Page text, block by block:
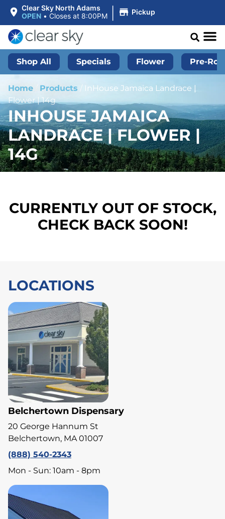
Clear Sky North Adams
OPEN • Closes at 8:00PM | Pickup
Shop All Specials Flower Pre-
Home Products / InHouse Jamaica Landrace |
Flower | 14g
INHOUSE JAMAICA
LANDRACE | FLOWER |
14G
CURRENTLY OUT OF STOCK,
CHECK BACK SOON!
LOCATIONS
Belchertown Dispensary
20 George Hannum St
Belchertown, MA 01007
(888) 540-2343
Mon - Sun: 10am - 8pm